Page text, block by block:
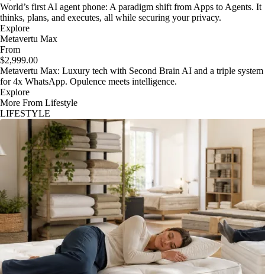
World’s first AI agent phone: A paradigm shift from Apps to Agents. It
thinks, plans, and executes, all while securing your privacy.
Explore
Metavertu Max
From
$2,999.00
Metavertu Max: Luxury tech with Second Brain AI and a triple system
for 4x WhatsApp. Opulence meets intelligence.
Explore
More From Lifestyle
LIFESTYLE